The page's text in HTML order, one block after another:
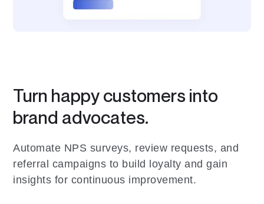
Turn happy customers into
brand advocates.
Automate NPS surveys, review requests, and
referral campaigns to build loyalty and gain
insights for continuous improvement.